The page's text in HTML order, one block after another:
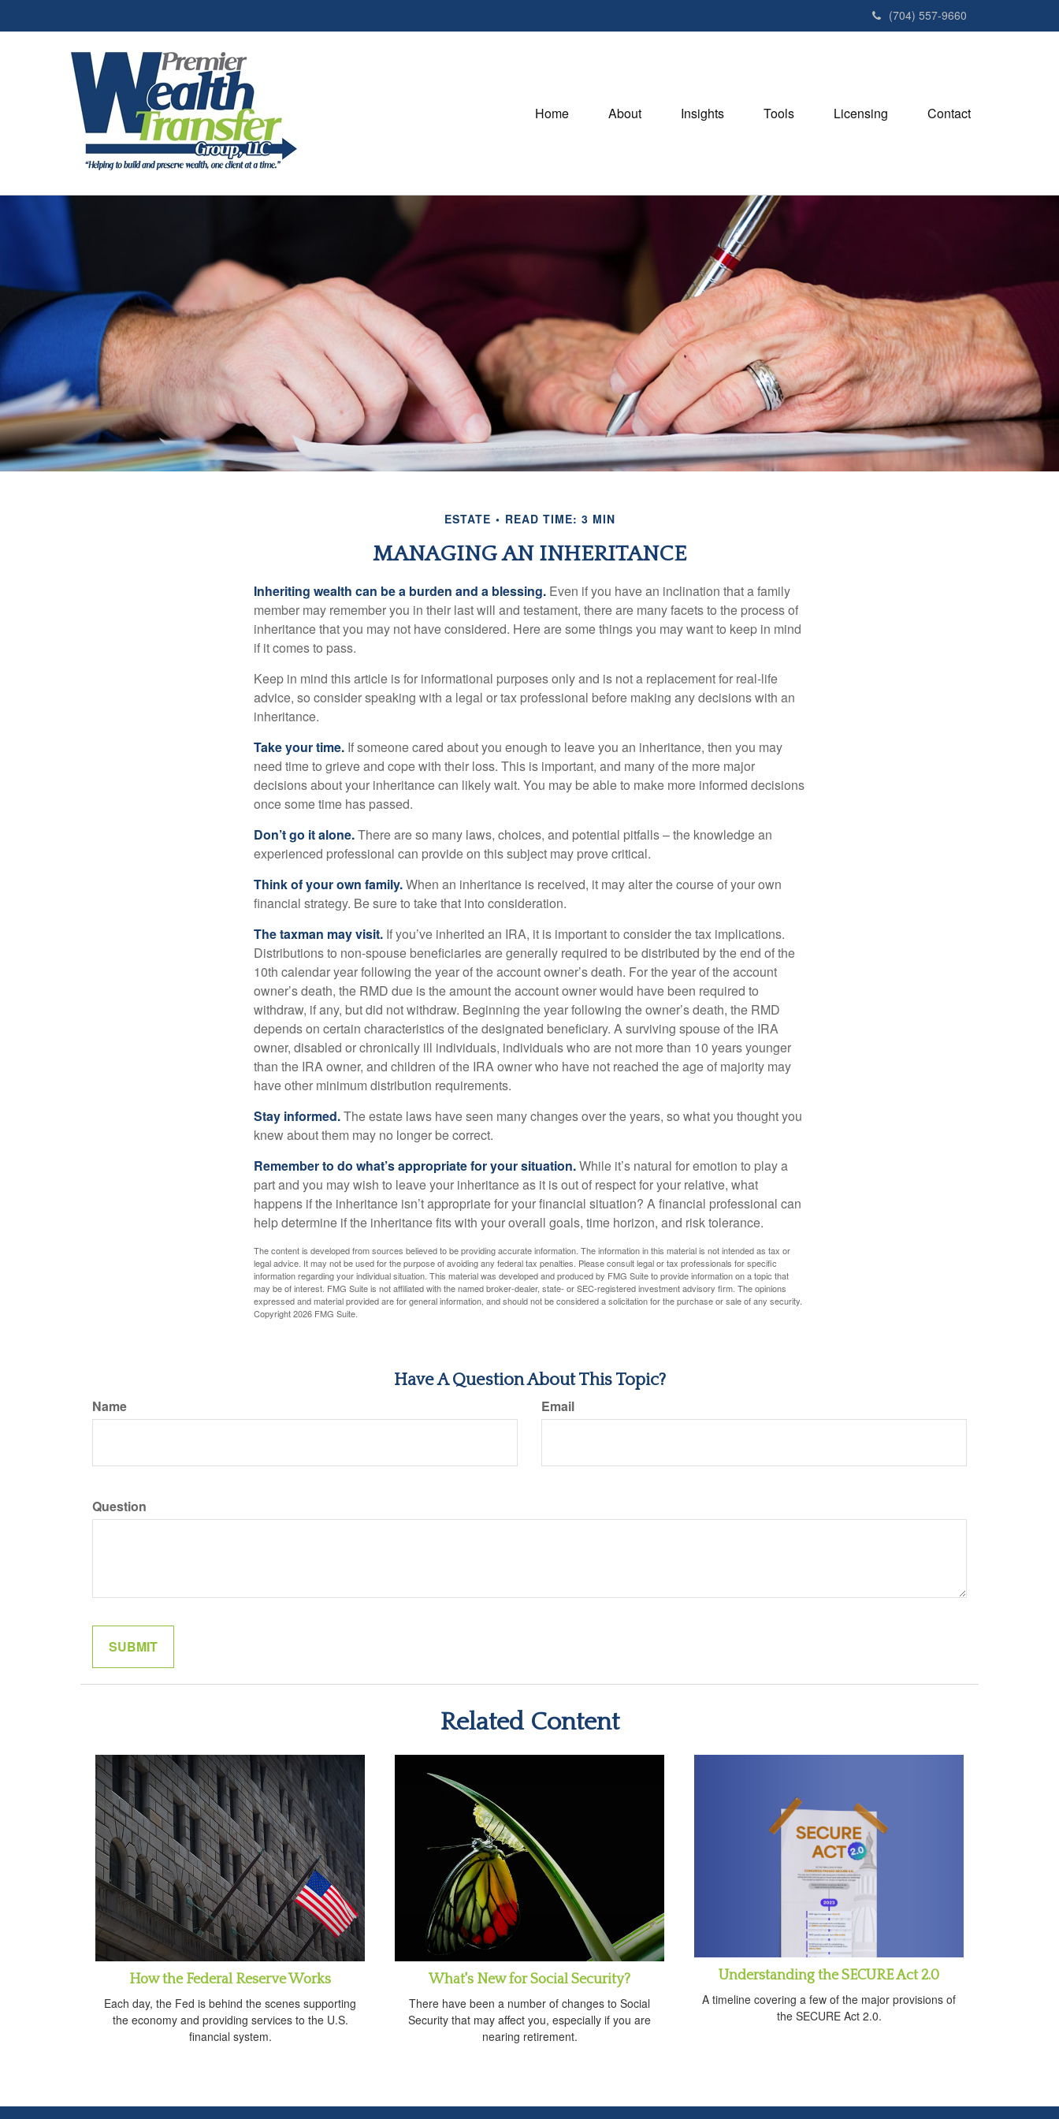
(704) 557-9660
Home About Insights Tools Licensing Contact
ESTATE READ TIME: 3 MIN
MANAGING AN INHERITANCE
Inheriting wealth can be a burden and a blessing. Even if you have an inclination that a family
member may remember you in their last will and testament, there are many facets to the process of
inheritance that you may not have considered. Here are some things you may want to keep in mind
if it comes to pass.
Keep in mind this article is for informational purposes only and is not a replacement for real-life
advice, so consider speaking with a legal or tax professional before making any decisions with an
inheritance.
Take your time. If someone cared about you enough to leave you an inheritance, then you may
need time to grieve and cope with their loss. This is important, and many of the more major
decisions about your inheritance can likely wait. You may be able to make more informed decisions
once some time has passed.
Don’t go it alone.There are so many laws, choices, and potential pitfalls – the knowledge an
experienced professional can provide on this subject may prove critical.
Think of your own family.When an inheritance is received, it may alter the course of your own
financial strategy. Be sure to take that into consideration.
The taxman may visit. If you’ve inherited an IRA, it is important to consider the tax implications.
Distributions to non-spouse beneficiaries are generally required to be distributed by the end of the
10th calendar year following the year of the account owner’s death. For the year of the account
owner’s death, the RMD due is the amount the account owner would have been required to
withdraw, if any, but did not withdraw. Beginning the year following the owner’s death, the RMD
depends on certain characteristics of the designated beneficiary. A surviving spouse of the IRA
owner, disabled or chronically ill individuals, individuals who are not more than 10 years younger
than the IRA owner, and children of the IRA owner who have not reached the age of majority may
have other minimum distribution requirements.
Stay informed.The estate laws have seen many changes over the years, so what you thought you
knew about them may no longer be correct.
Remember to do what’s appropriate for your situation.While it’s natural for emotion to play a
part and you may wish to leave your inheritance as it is out of respect for your relative, what
happens if the inheritance isn’t appropriate for your financial situation? A financial professional can
help determine if the inheritance fits with your overall goals, time horizon, and risk tolerance.
The content is developed from sources believed to be providing accurate information. The information in this material is not intended as tax or
legal advice. It may not be used for the purpose of avoiding any federal tax penalties. Please consult legal or tax professionals for specific
information regarding your individual situation. This material was developed and produced by FMG Suite to provide information on a topic that
may be of interest. FMG Suite is not affiliated with the named broker-dealer, state- or SEC-registered investment advisory firm. The opinions
expressed and material provided are for general information, and should not be considered a solicitation for the purchase or sale of any security.
Copyright2026 FMG Suite.
Have A Question About This Topic?
Name Email
Question
Related Content
How the Federal Reserve Works
Each day, the Fed is behind the scenes supporting
the economy and providing services to the U.S.
financial system.
What's New for Social Security?
There have been a number of changes to Social
Security that may affect you, especially if you are
nearing retirement.
Understanding the SECURE Act 2.0
A timeline covering a few of the major provisions of
the SECURE Act 2.0.